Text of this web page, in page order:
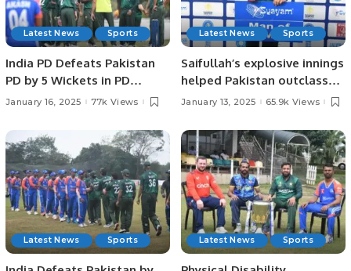
Latest News Sports
India PD Defeats Pakistan
PD by 5 Wickets in PD
Champions Trophy 2025.
January 16, 2025 77k Views
Latest News Sports
Saifullah’s explosive innings
helped Pakistan outclass
Sri Lanka by 140 runs in the
Colombo.
January 13, 2025 65.9k Views
Latest News Sports Latest News Sports